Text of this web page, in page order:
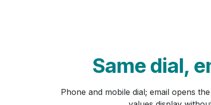
Same dial,
Phone and mobile dial; email opens